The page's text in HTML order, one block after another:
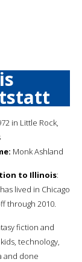
in Little Rock,
Monk Ashland
to Illinois:
lived in Chicago
through 2010.
fiction and
technology,
and done